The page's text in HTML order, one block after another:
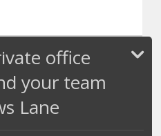
office
your team
Lane